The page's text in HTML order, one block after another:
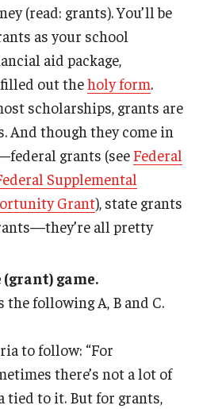
(read: grants). You’ll be
as your school
aid package,
filled out theholy form.
scholarships, grants are
And though they come in
grants (see Federal
Supplemental
Grant), state grants
all pretty
game.
the following A, B and C.
to follow: “For
there’s not a lot of
to it. But for grants,